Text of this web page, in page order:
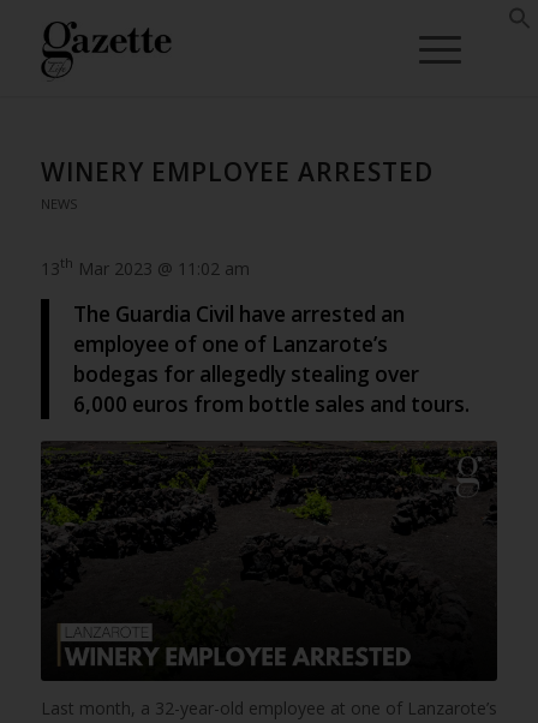
WINERY EMPLOYEE ARRESTED
NEWS
13th Mar 2023 @ 11:02 am
The Guardia Civil have arrested an
employee of one of Lanzarote’s
bodegas for allegedly stealing over
6,000 euros from bottle sales and tours.
Last month, a 32-year-old employee at one of Lanzarote’s